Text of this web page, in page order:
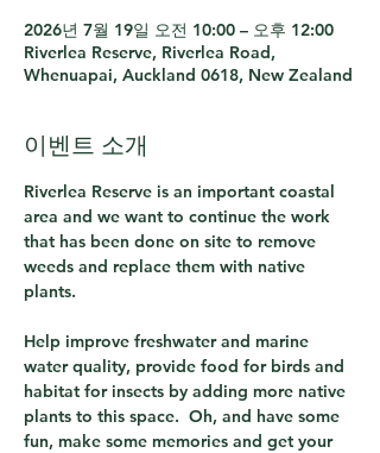
2026년 7월 19일 오전 10:00 – 오후 12:00
Riverlea Reserve, Riverlea Road,
Whenuapai, Auckland 0618, New Zealand
이벤트 소개
Riverlea Reserve is an important coastal
area and we want to continue the work
that has been done on site to remove
weeds and replace them with native
plants.
Help improve freshwater and marine
water quality, provide food for birds and
habitat for insects by adding more native
plants to this space.  Oh, and have some
fun, make some memories and get your